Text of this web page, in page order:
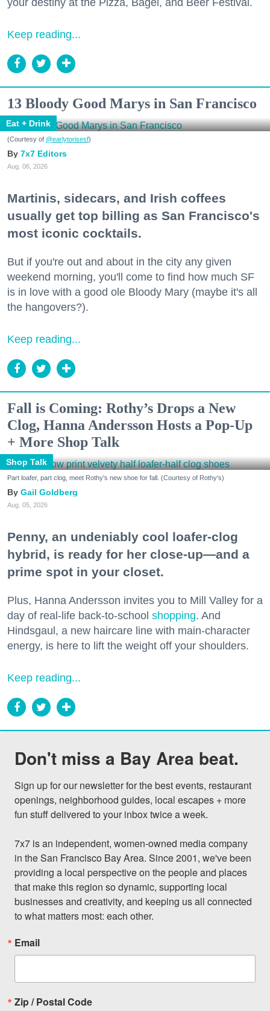
Keep reading...
13 Bloody Good Marys in San Francisco
Eat + Drink
(Courtesy of @earlytorisesf)
7x7 Editors
Aug. 06, 2026
Martinis, sidecars, and Irish coffees
usually get top billing as San Francisco's
most iconic cocktails.
But if you're out and about in the city any given
weekend morning, you'll come to find how much SF
is in love with a good ole Bloody Mary (maybe it's all
the hangovers?).
Keep reading...
Fall is Coming: Rothy’s Drops a New
Clog, Hanna Andersson Hosts a Pop-Up
+ More Shop Talk
Shop Talk
Part loafer, part clog, meet Rothy's new shoe for fall. (Courtesy of Rothy's)
Gail Goldberg
Aug. 05, 2026
Penny, an undeniably cool loafer-clog
hybrid, is ready for her close-up—and a
prime spot in your closet.
Plus, Hanna Andersson invites you to Mill Valley for a
day of real-life back-to-school shopping. And
Hindsgaul, a new haircare line with main-character
energy, is here to lift the weight off your shoulders.
Keep reading...
Don't miss a Bay Area beat.
Sign up for our newsletter for the best events, restaurant
openings, neighborhood guides, local escapes + more
fun stuff delivered to your inbox twice a week.
7x7 is an independent, women-owned media company
in the San Francisco Bay Area. Since 2001, we've been
providing a local perspective on the people and places
that make this region so dynamic, supporting local
businesses and creativity, and keeping us all connected
to what matters most: each other.
Email
Zip / Postal Code